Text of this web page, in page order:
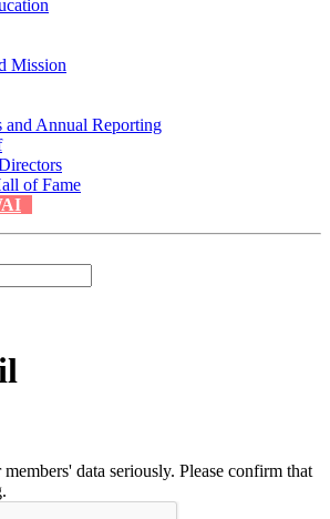
Mission
and Annual Reporting
of Fame
data seriously. Please confirm that